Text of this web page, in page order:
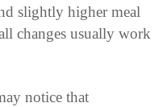
slightly higher meal
changes usually work
notice that